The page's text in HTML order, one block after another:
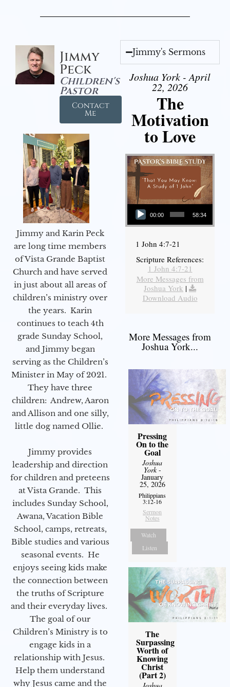
Jimmy
Peck
Children's
Pastor
Contact
Me
Jimmy and Karin Peck
are long time members
of Vista Grande Baptist
Church and have served
in just about all areas of
children’s ministry over
the years. Karin
continues to teach 4th
grade Sunday School,
and Jimmy began
serving as the Children’s
Minister in May of 2021.
They have three
children: Andrew, Aaron
and Allison and one silly,
little dog named Ollie.
Jimmy provides
leadership and direction
for children and preteens
at Vista Grande. This
includes Sunday School,
Awana, Vacation Bible
School, camps, retreats,
Bible studies and various
seasonal events. He
enjoys seeing kids make
the connection between
the truths of Scripture
and their everyday lives.
The goal of our
Children’s Ministry is to
engage kids in a
relationship with Jesus.
Help them understand
why Jesus came and the
Jimmy's Sermons
Joshua York - April
22, 2026
The
Motivation
to Love
Audio Player
00:00 58:34
1 John 4:7-21
Scripture References:
1 John 4:7-21
More Messages from
Joshua York |
Download Audio
More Messages from
Joshua York...
Pressing
On to the
Goal
Joshua
York-
January
25, 2026
Philippians
3:12-16
Sermon
Notes
Watch
Listen
The
Surpassing
Worth of
Knowing
Christ
(Part 2)